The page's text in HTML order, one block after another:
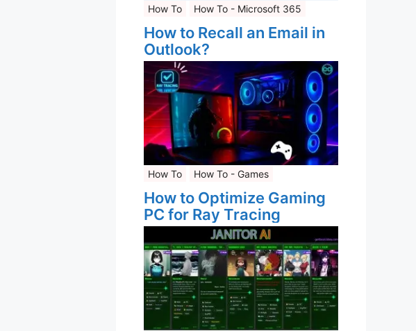
How To How To - Microsoft 365
How to Recall an Email in
Outlook?
How To How To - Games
How to Optimize Gaming
PC for Ray Tracing